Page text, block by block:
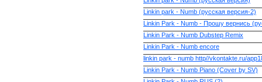
Linkin park - Numb (русская версия-2)
Linkin Park - Numb - Прошу вернись
Linkin Park - Numb Dubstep Remix
Linkin Park - Numb encore
linkin park - numb http//vkontakte.ru/
Linkin Park - Numb Piano (Cover by SV)